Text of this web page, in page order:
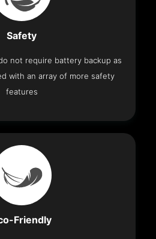
Safety
not require battery backup as
with an array of more safety
features
Friendly